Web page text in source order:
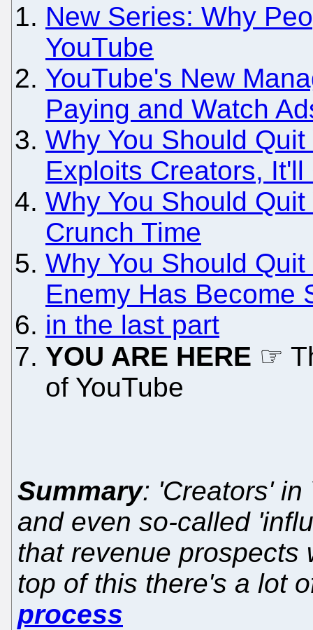
New Series: Why
YouTube
YouTube's New
Paying and Watch
Why You Should
Exploits Creators,
Why You Should
Crunch Time
Why You Should
Enemy Has Become
in the last part
YOU ARE HERE ☞
of YouTube
Summary: 'Creators'
and even so-called
that revenue prospects
top of this there's a lot
process